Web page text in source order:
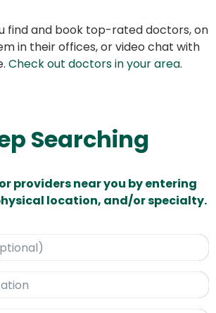
find and book top-rated doctors, on
in their offices, or video chat with
Check out doctors in your area.
Searching
providers near you by entering
location, and/or specialty.